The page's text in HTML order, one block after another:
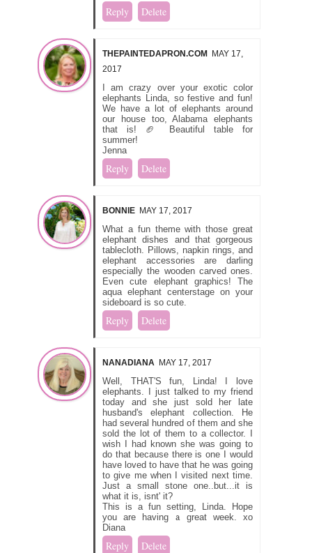
Reply Delete
THEPAINTEDAPRON.COM
MAY 17,
2017
I am crazy over your exotic color
elephants Linda, so festive and fun!
We have a lot of elephants around
our house too, Alabama elephants
that is! 🏈 Beautiful table for
summer!
Jenna
Reply Delete
BONNIE MAY 17, 2017
What a fun theme with those great
elephant dishes and that gorgeous
tablecloth. Pillows, napkin rings, and
elephant accessories are darling
especially the wooden carved ones.
Even cute elephant graphics! The
aqua elephant centerstage on your
sideboard is so cute.
Reply Delete
NANADIANA MAY 17, 2017
Well, THAT'S fun, Linda! I love
elephants. I just talked to my friend
today and she just sold her late
husband's elephant collection. He
had several hundred of them and she
sold the lot of them to a collector. I
wish I had known she was going to
do that because there is one I would
have loved to have that he was going
to give me when I visited next time.
Just a small stone one..but...it is
what it is, isnt' it?
This is a fun setting, Linda. Hope
you are having a great week. xo
Diana
Reply Delete